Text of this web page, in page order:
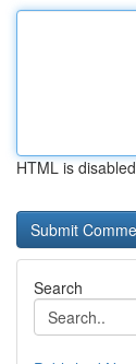
HTML is disabled
Search